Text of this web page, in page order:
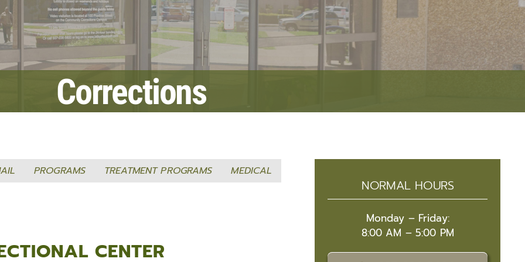
Fraud Notice
LPSO Audit Reports
LPSO Annual Reports
Programs
Information Systems
Bailiffs
Records
Narcotics Unit
Research & Development
Accreditation
Facilities Management
Event Security Request
CORRECTIONS SERVICES
Locate a DOC Inmate
Commissary Deposits
RESOURCES
Corrections
PROGRAMS TREATMENT PROGRAMS
MEDICAL
CENTER
NORMAL HOURS
Monday – Friday:
8:00 AM – 5:00 PM